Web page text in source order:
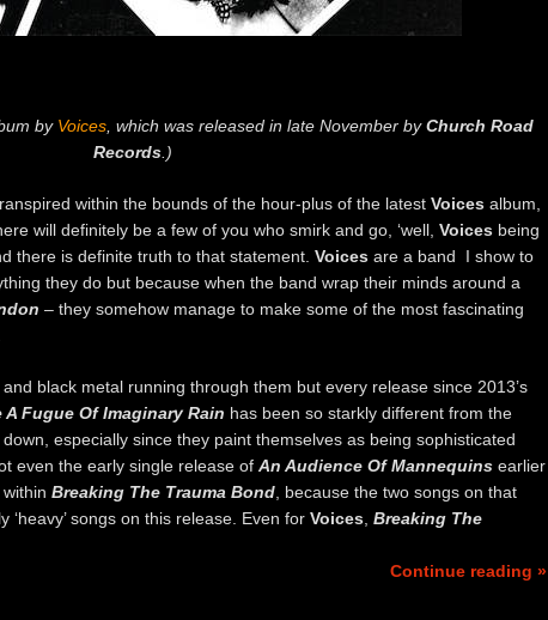
by Voices, which was released in late November byChurch Road
Records.)
within the bounds of the hour-plus of the latest Voices album,
will definitely be a few of you who smirk and go, ‘well, Voices being
there is definite truth to that statement. Voices are a band I show to
they do but because when the band wrap their minds around a
– they somehow manage to make some of the most fascinating
black metal running through them but every release since 2013’s
Fugue Of Imaginary Rain has been so starkly different from the
especially since they paint themselves as being sophisticated
even the early single release of An Audience Of Mannequins earlier
Breaking The Trauma Bond , because the two songs on that
songs on this release. Even for Voices Breaking The
Continue reading »